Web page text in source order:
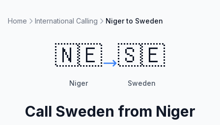
Home International Calling Niger to Sweden
🇳🇪
Niger
🇸🇪
Sweden
Call Sweden from Niger